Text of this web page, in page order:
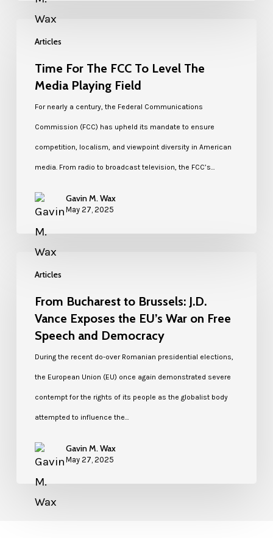
Articles
Time For The FCC To Level The
Media Playing Field
For nearly a century, the Federal Communications
Commission (FCC) has upheld its mandate to ensure
competition, localism, and viewpoint diversity in American
media. From radio to broadcast television, the FCC’s…
Gavin M. Wax
May 27, 2025
Articles
From Bucharest to Brussels: J.D.
Vance Exposes the EU’s War on Free
Speech and Democracy
During the recent do-over Romanian presidential elections,
the European Union (EU) once again demonstrated severe
contempt for the rights of its people as the globalist body
attempted to influence the…
Gavin M. Wax
May 27, 2025